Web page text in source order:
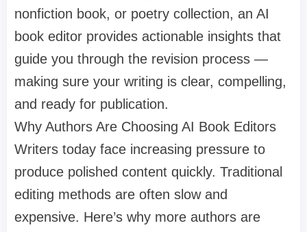
nonfiction book, or poetry collection, an AI
book editor provides actionable insights that
guide you through the revision process —
making sure your writing is clear, compelling,
and ready for publication.
Why Authors Are Choosing AI Book Editors
Writers today face increasing pressure to
produce polished content quickly. Traditional
editing methods are often slow and
expensive. Here’s why more authors are